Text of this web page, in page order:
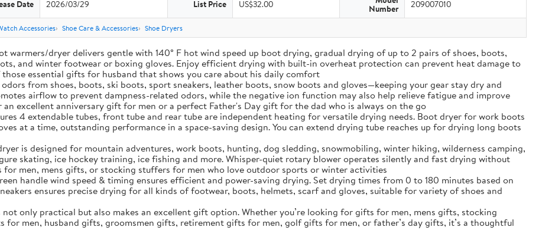
Date 2026/03/29 List Price US$32.00 Number 209007010
Accessories Shoe Care & Accessories Shoe Dryers
warmers/dryer delivers gentle with 140° F hot wind speed up boot drying, gradual drying of up to 2 pairs of shoes, boots,
and winter footwear or boxing gloves. Enjoy efficient drying with built-in overheat protection can prevent heat damage to
essential gifts for husband that shows you care about his daily comfort
from shoes, boots, ski boots, sport sneakers, leather boots, snow boots‌ and gloves—keeping your gear stay dry and
airflow to prevent dampness-related odors, while the negative ion function may also help relieve fatigue and improve
an excellent anniversary gift for men or a perfect Father's Day gift for the dad who is always on the go
4 extendable tubes, front tube and rear tube are independent heating for versatile drying needs. Boot dryer for work boots
at a time, outstanding performance in a space-saving design. You can extend drying tube reaches up for drying long boots
is designed for mountain adventures, work boots, hunting, dog sledding, snowmobiling, winter hiking, wilderness camping,
skating, ice hockey training, ice fishing and more. Whisper-quiet rotary blower operates silently and fast drying without
for men, mens gifts, or stocking stuffers for men who love outdoor sports or winter activities
handle wind speed & timing‌ ensures efficient and power-saving drying. Set drying times from 0 to 180 minutes based on
ensures precise drying for all kinds of footwear, boots, helmets, scarf and gloves, suitable for variety of shoes and
not only practical but also makes an excellent gift option. Whether you’re looking for gifts for men, mens gifts, stocking
for men, husband gifts, groomsmen gifts, retirement gifts for men, golf gifts for men, or father’s day gifts, it’s a thoughtful